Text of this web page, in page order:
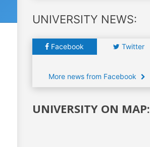
UNIVERSITY NEWS:
Facebook Twitter
More news from Facebook
UNIVERSITY ON MAP: